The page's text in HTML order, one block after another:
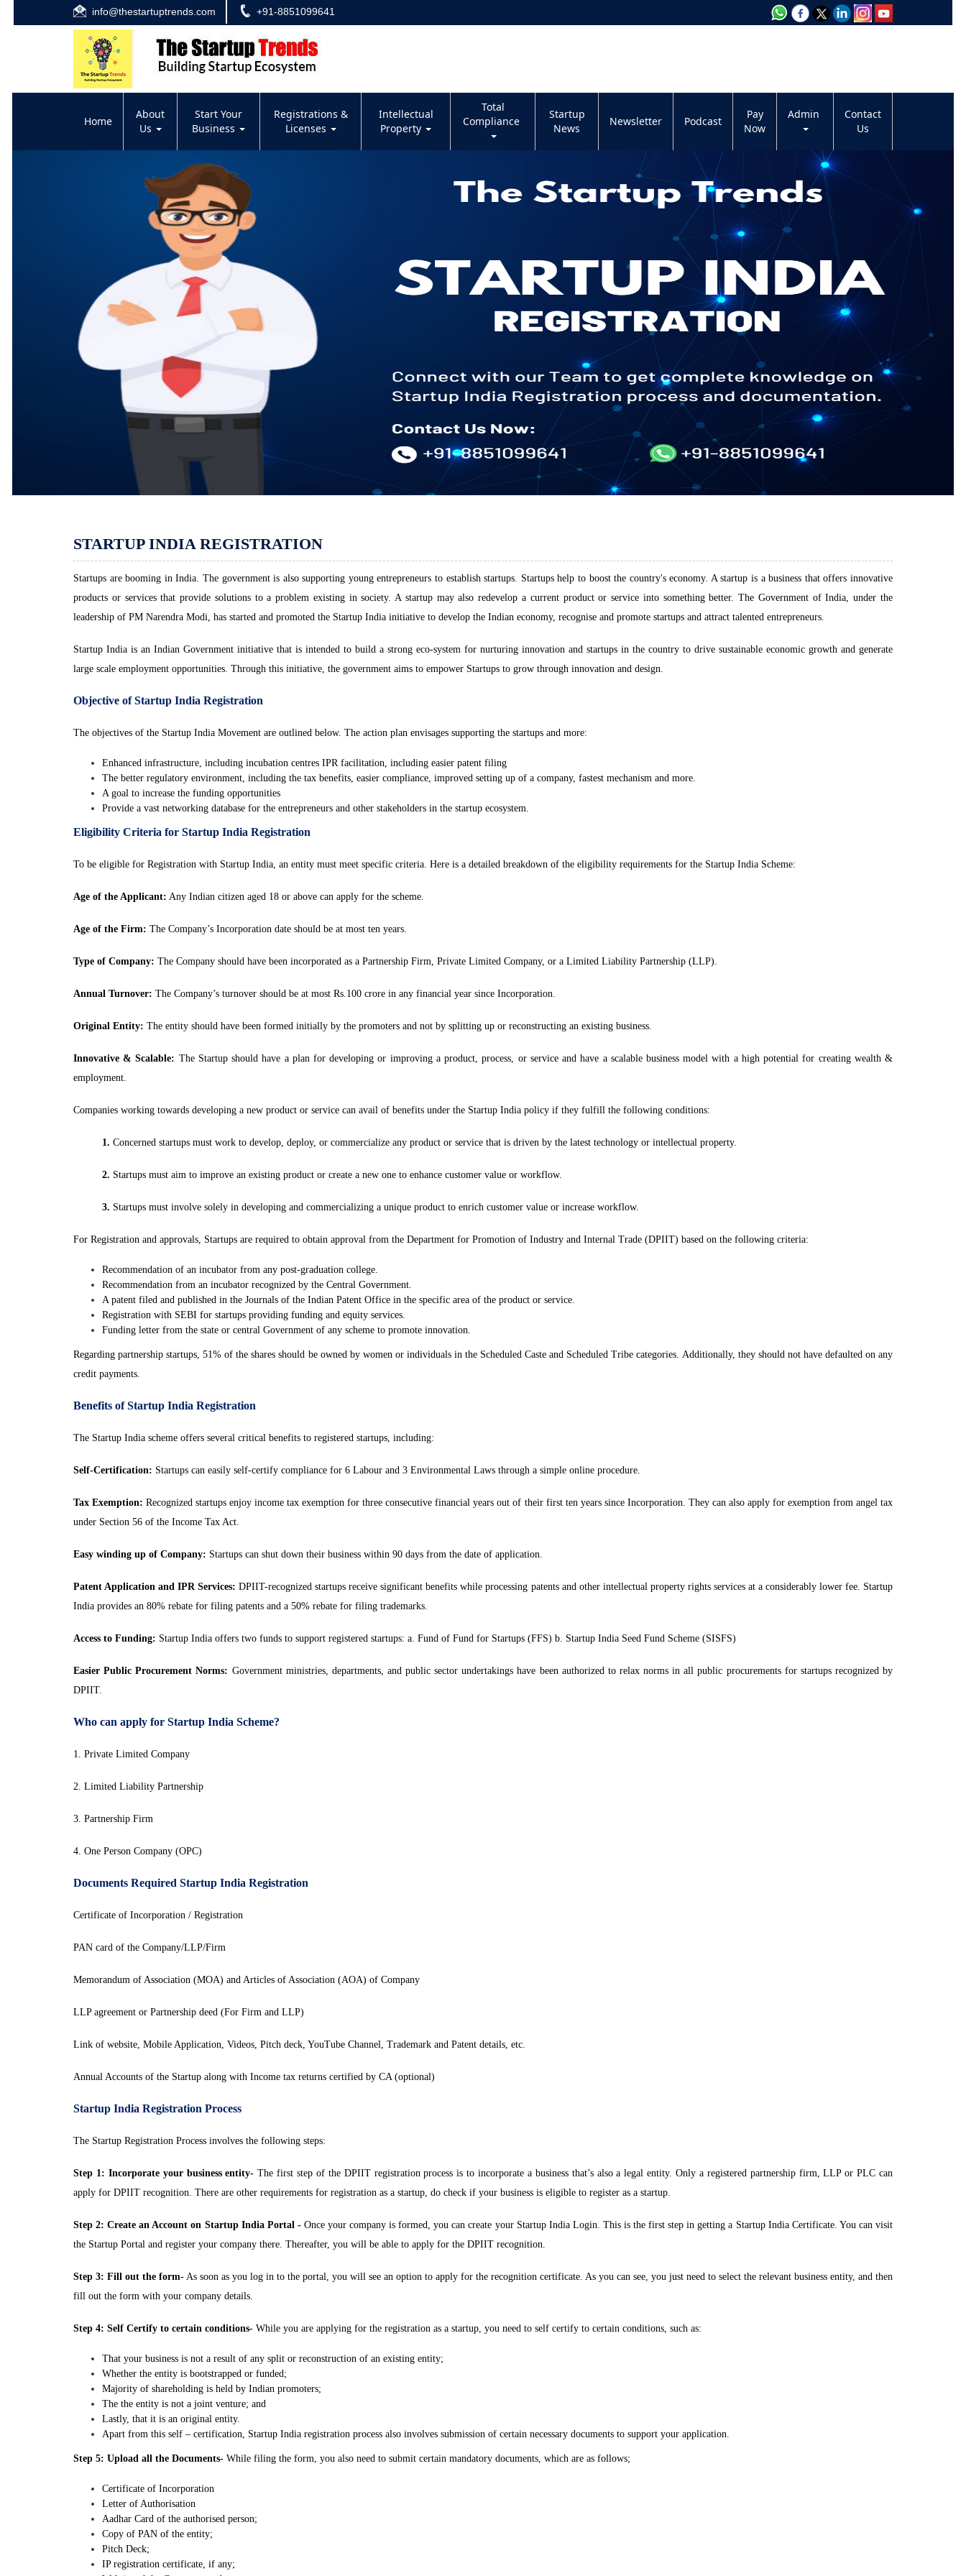
info@thestartuptrends.com +91-8851099641
Home
About
Us
Start Your
Business
Registrations &
Licenses
Intellectual
Property
Total
Compliance
Startup
News
Newsletter Podcast
Pay
Now
Admin
Contact
Us
STARTUP INDIA REGISTRATION
Startups are booming in India. The government is also supporting young entrepreneurs to establish startups. Startups help to boost the country's economy. A startup is a business that offers innovative
products or services that provide solutions to a problem existing in society. A startup may also redevelop a current product or service into something better. The Government of India, under the
leadership of PM Narendra Modi, has started and promoted the Startup India initiative to develop the Indian economy, recognise and promote startups and attract talented entrepreneurs.
Startup India is an Indian Government initiative that is intended to build a strong eco-system for nurturing innovation and startups in the country to drive sustainable economic growth and generate
large scale employment opportunities. Through this initiative, the government aims to empower Startups to grow through innovation and design.
Objective of Startup India Registration
The objectives of the Startup India Movement are outlined below. The action plan envisages supporting the startups and more:
Enhanced infrastructure, including incubation centres IPR facilitation, including easier patent filing
The better regulatory environment, including the tax benefits, easier compliance, improved setting up of a company, fastest mechanism and more.
A goal to increase the funding opportunities
Provide a vast networking database for the entrepreneurs and other stakeholders in the startup ecosystem.
Eligibility Criteria for Startup India Registration
To be eligible for Registration with Startup India, an entity must meet specific criteria. Here is a detailed breakdown of the eligibility requirements for the Startup India Scheme:
Age of the Applicant: Any Indian citizen aged 18 or above can apply for the scheme.
Age of the Firm: The Company’s Incorporation date should be at most ten years.
Type of Company: The Company should have been incorporated as a Partnership Firm, Private Limited Company, or a Limited Liability Partnership (LLP).
Annual Turnover: The Company’s turnover should be at most Rs.100 crore in any financial year since Incorporation.
Original Entity: The entity should have been formed initially by the promoters and not by splitting up or reconstructing an existing business.
Innovative & Scalable: The Startup should have a plan for developing or improving a product, process, or service and have a scalable business model with a high potential for creating wealth &
employment.
Companies working towards developing a new product or service can avail of benefits under the Startup India policy if they fulfill the following conditions:
1. Concerned startups must work to develop, deploy, or commercialize any product or service that is driven by the latest technology or intellectual property.
2. Startups must aim to improve an existing product or create a new one to enhance customer value or workflow.
3. Startups must involve solely in developing and commercializing a unique product to enrich customer value or increase workflow.
For Registration and approvals, Startups are required to obtain approval from the Department for Promotion of Industry and Internal Trade (DPIIT) based on the following criteria:
Recommendation of an incubator from any post-graduation college.
Recommendation from an incubator recognized by the Central Government.
A patent filed and published in the Journals of the Indian Patent Office in the specific area of the product or service.
Registration with SEBI for startups providing funding and equity services.
Funding letter from the state or central Government of any scheme to promote innovation.
Regarding partnership startups, 51% of the shares should be owned by women or individuals in the Scheduled Caste and Scheduled Tribe categories. Additionally, they should not have defaulted on any
credit payments.
Benefits of Startup India Registration
The Startup India scheme offers several critical benefits to registered startups, including:
Self-Certification: Startups can easily self-certify compliance for 6 Labour and 3 Environmental Laws through a simple online procedure.
Tax Exemption: Recognized startups enjoy income tax exemption for three consecutive financial years out of their first ten years since Incorporation. They can also apply for exemption from angel tax
under Section 56 of the Income Tax Act.
Easy winding up of Company: Startups can shut down their business within 90 days from the date of application.
Patent Application and IPR Services: DPIIT-recognized startups receive significant benefits while processing patents and other intellectual property rights services at a considerably lower fee. Startup
India provides an 80% rebate for filing patents and a 50% rebate for filing trademarks.
Access to Funding: Startup India offers two funds to support registered startups: a. Fund of Fund for Startups (FFS) b. Startup India Seed Fund Scheme (SISFS)
Easier Public Procurement Norms: Government ministries, departments, and public sector undertakings have been authorized to relax norms in all public procurements for startups recognized by
DPIIT.
Who can apply for Startup India Scheme?
1. Private Limited Company
2. Limited Liability Partnership
3. Partnership Firm
4. One Person Company (OPC)
Documents Required Startup India Registration
Certificate of Incorporation / Registration
PAN card of the Company/LLP/Firm
Memorandum of Association (MOA) and Articles of Association (AOA) of Company
LLP agreement or Partnership deed (For Firm and LLP)
Link of website, Mobile Application, Videos, Pitch deck, YouTube Channel, Trademark and Patent details, etc.
Annual Accounts of the Startup along with Income tax returns certified by CA (optional)
Startup India Registration Process
The Startup Registration Process involves the following steps:
Step 1: Incorporate your business entity- The first step of the DPIIT registration process is to incorporate a business that’s also a legal entity. Only a registered partnership firm, LLP or PLC can
apply for DPIIT recognition. There are other requirements for registration as a startup, do check if your business is eligible to register as a startup.
Step 2: Create an Account on Startup India Portal -Once your company is formed, you can create your Startup India Login. This is the first step in getting a Startup India Certificate. You can visit
the Startup Portal and register your company there. Thereafter, you will be able to apply for the DPIIT recognition.
Step 3: Fill out the form- As soon as you log in to the portal, you will see an option to apply for the recognition certificate. As you can see, you just need to select the relevant business entity, and then
fill out the form with your company details.
Step 4: Self Certify to certain conditions- While you are applying for the registration as a startup, you need to self certify to certain conditions, such as:
That your business is not a result of any split or reconstruction of an existing entity;
Whether the entity is bootstrapped or funded;
Majority of shareholding is held by Indian promoters;
The the entity is not a joint venture; and
Lastly, that it is an original entity.
Apart from this self – certification, Startup India registration process also involves submission of certain necessary documents to support your application.
Step 5: Upload all the Documents- While filing the form, you also need to submit certain mandatory documents, which are as follows;
Certificate of Incorporation
Letter of Authorisation
Aadhar Card of the authorised person;
Copy of PAN of the entity;
Pitch Deck;
IP registration certificate, if any;